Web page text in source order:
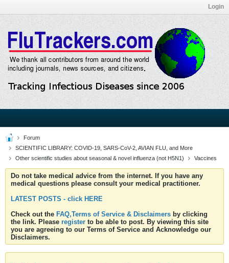
Login
Forum
SCIENTIFIC LIBRARY: COVID-19, SARS-CoV-2, AVIAN FLU, and More
Other scientific studies about seasonal & novel influenza (not H5N1)
Vaccines
Do not take medical advice from the internet. If you have any
medical questions please consult your medical practitioner.
LATEST POSTS - click HERE
Check out the FAQ,Terms of Service & Disclaimers by clicking
the link. Please register to be able to post. By viewing this site
you are agreeing to our Terms of Service and Acknowledge our
Disclaimers.